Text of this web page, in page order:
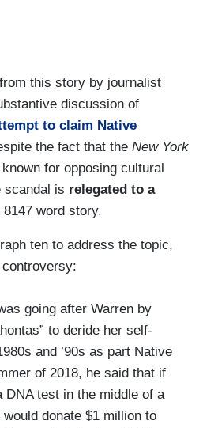
this story by journalist
discussion of
to claim Native
the fact that the New York
for opposing cultural
scandal is relegated to a
8147 word story.
ten to address the topic,
controversy:
going after Warren by
to deride her self-
and ’90s as part Native
of 2018, he said that if
DNA test in the middle of a
donate $1 million to